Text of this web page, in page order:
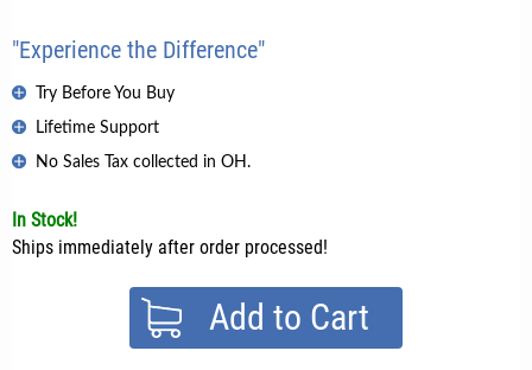
"Experience the Difference"
Try Before You Buy
Lifetime Support
No Sales Tax collected in OH.
In Stock!
Ships immediately after order processed!
Add to Cart